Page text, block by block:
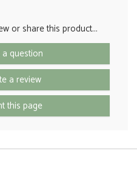
or share this product...
a question
a review
this page